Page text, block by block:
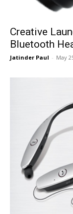
Creative
Bluetooth
Jatinder Paul - May